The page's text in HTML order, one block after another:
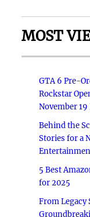
MOST
GTA 6 Pre-
Rockstar
November 19
Behind the
Stories for a
5 Best
for 2025
From Legacy